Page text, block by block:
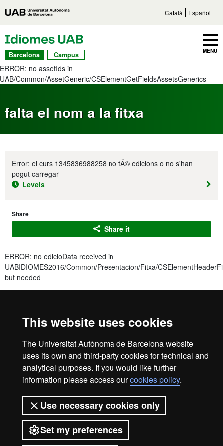
This website uses cookies
The Universitat Autònoma de Barcelona website
uses its own and third-party cookies for technical and
analytical purposes. If you would like further
information please access ourcookies policy.
Use necessary cookies only
Set my preferences
Català Español
UAB Languages
Barcelona Campus
Toggle navbar MENU
ERROR: no assetIds in
UAB/Common/AssetGeneric/CSElementGetFieldsAssetsGenerics
falta el nom a la fitxa
but needed
UABIDIOMES2016/Common/Presentacion/Fitxa/
but needed
Error: el curs 1345836988258 no tÃ© edicions o no s'han
pogut carregar
Levels
Share
Share it
ERROR: no edicioData received in
UABIDIOMES2016/Common/Presentacion/Fitxa/
but needed
Idiomes UAB Barcelona
info.idiomes@uab.cat
+34 93 433 5060
C/ Sant Antoni Maria Claret, 171
08041 Barcelona